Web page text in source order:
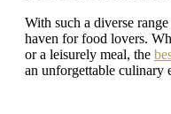
With such a diverse
haven for food lovers.
or a leisurely meal, the
an unforgettable culinary